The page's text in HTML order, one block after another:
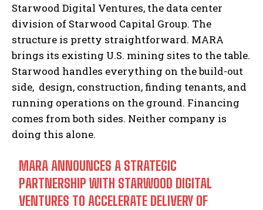
Starwood Digital Ventures, the data center
division of Starwood Capital Group. The
structure is pretty straightforward. MARA
brings its existing U.S. mining sites to the table.
Starwood handles everything on the build-out
side, design, construction, finding tenants, and
running operations on the ground. Financing
comes from both sides. Neither company is
doing this alone.
MARA ANNOUNCES A STRATEGIC
PARTNERSHIP WITH STARWOOD DIGITAL
VENTURES TO ACCELERATE DELIVERY OF